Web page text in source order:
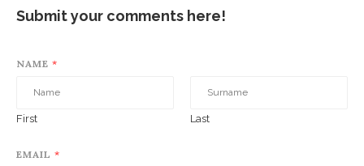
Submit your comments here!
NAME *
First Last
EMAIL *